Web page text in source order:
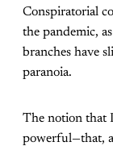
Conspiratorial
the pandemic,
branches have
paranoia.
The notion that
powerful—that,